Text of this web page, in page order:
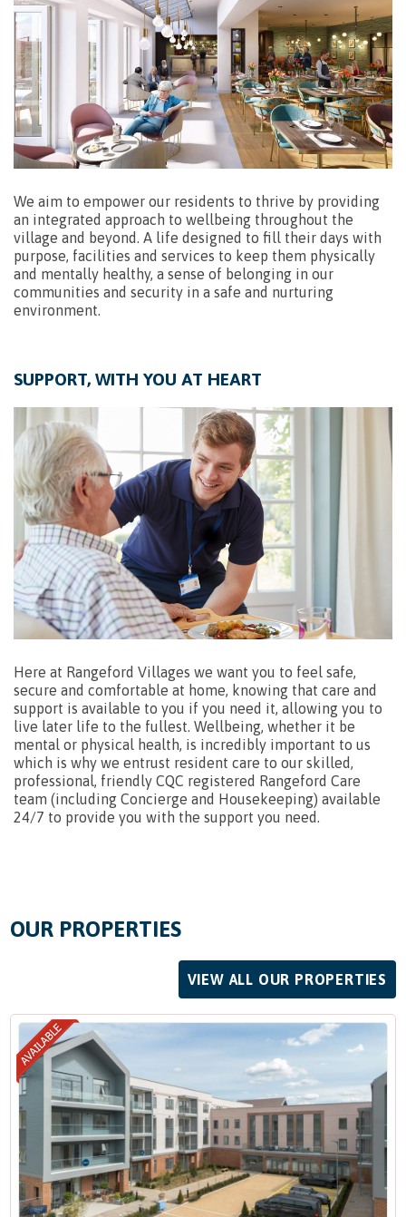
We aim to empower our residents to thrive by providing
an integrated approach to wellbeing throughout the
village and beyond. A life designed to fill their days with
purpose, facilities and services to keep them physically
and mentally healthy, a sense of belonging in our
communities and security in a safe and nurturing
environment.
SUPPORT, WITH YOU AT HEART
Here at Rangeford Villages we want you to feel safe,
secure and comfortable at home, knowing that care and
support is available to you if you need it, allowing you to
live later life to the fullest. Wellbeing, whether it be
mental or physical health, is incredibly important to us
which is why we entrust resident care to our skilled,
professional, friendly CQC registered Rangeford Care
team (including Concierge and Housekeeping) available
24/7 to provide you with the support you need.
OUR PROPERTIES
VIEW ALL OUR PROPERTIES